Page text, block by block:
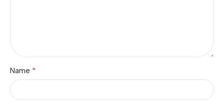
Name *